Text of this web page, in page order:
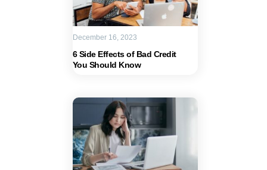
6 Side Effects of Bad Credit
You Should Know
December 16, 2023